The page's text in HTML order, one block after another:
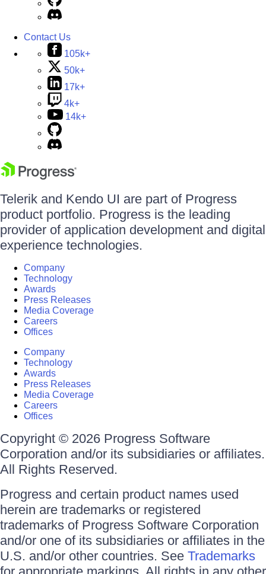
Contact Us
105k+
50k+
17k+
4k+
14k+
Telerik and Kendo UI are part of Progress
product portfolio. Progress is the leading
provider of application development and digital
experience technologies.
Company
Technology
Awards
Press Releases
Media Coverage
Careers
Offices
Company
Technology
Awards
Press Releases
Media Coverage
Careers
Offices
Copyright © 2026 Progress Software
Corporation and/or its subsidiaries or affiliates.
All Rights Reserved.
Progress and certain product names used
herein are trademarks or registered
trademarks of Progress Software Corporation
and/or one of its subsidiaries or affiliates in the
U.S. and/or other countries. See Trademarks